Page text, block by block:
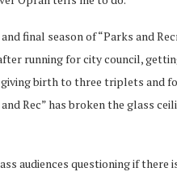
final season of “Parks and
running for city council,
giving birth to three triplets and
Rec” has broken the glass
audiences questioning if there